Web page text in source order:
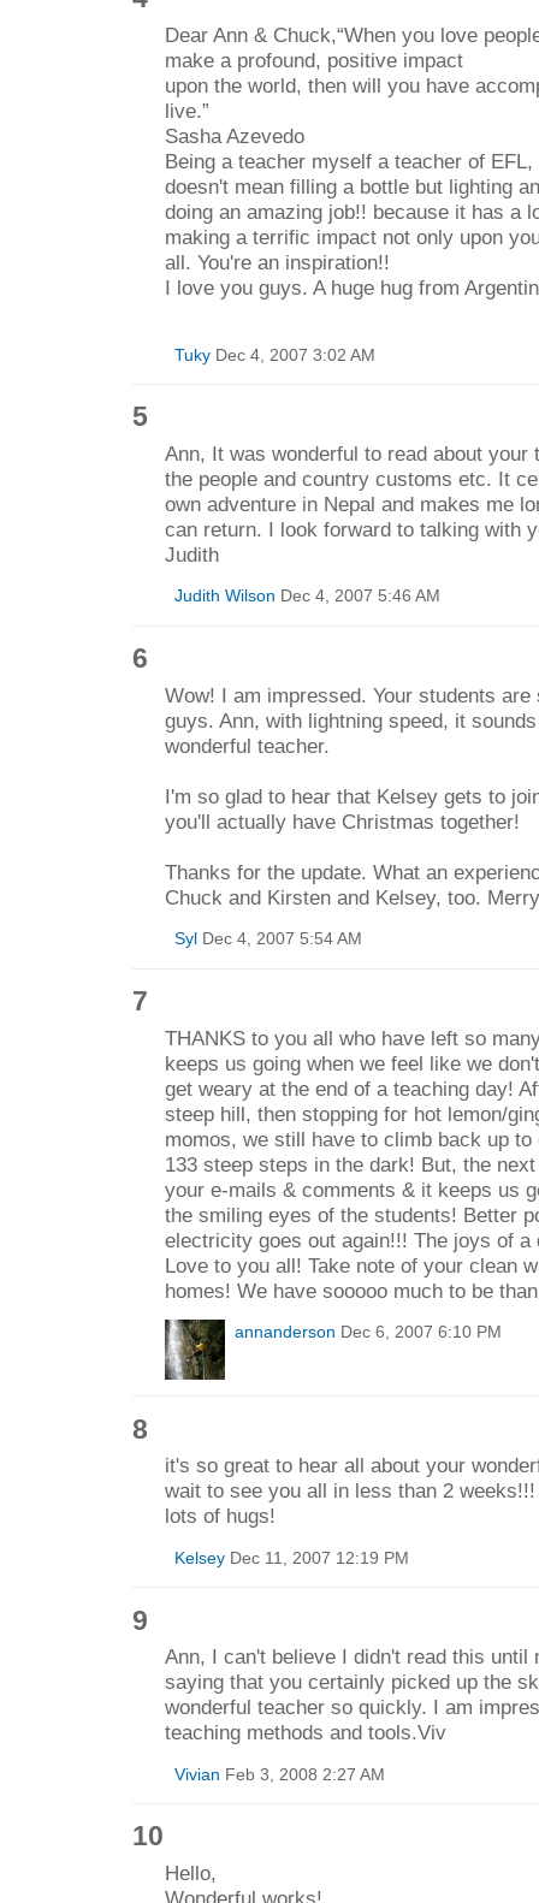
Dear Ann & Chuck,“When you love
make a profound, positive impact
upon the world, then will you have
live.”
Sasha Azevedo
Being a teacher myself a teacher of
doesn't mean filling a bottle but lighting
doing an amazing job!! because it has a
making a terrific impact not only upon
all. You're an inspiration!!
I love you guys. A huge hug from
TukyDec 4, 2007 3:02 AM
5
Ann, It was wonderful to read about your
the people and country customs etc. It
own adventure in Nepal and makes me
can return. I look forward to talking with
Judith
Judith Wilson Dec 4, 2007 5:46 AM
6
Wow! I am impressed. Your students
guys. Ann, with lightning speed, it
wonderful teacher.
I'm so glad to hear that Kelsey gets to
you'll actually have Christmas together!
Thanks for the update. What an
Chuck and Kirsten and Kelsey, too.
SylDec 4, 2007 5:54 AM
7
THANKS to you all who have left so
keeps us going when we feel like we
get weary at the end of a teaching day!
steep hill, then stopping for hot lemon/
momos, we still have to climb back up
133 steep steps in the dark! But, the
your e-mails & comments & it keeps us
the smiling eyes of the students! Better
electricity goes out again!!! The joys of a
Love to you all! Take note of your clean
homes! We have sooooo much to be
annanderson Dec 6, 2007 6:10 PM
8
it's so great to hear all about your
wait to see you all in less than 2
lots of hugs!
KelseyDec 11, 2007 12:19 PM
9
Ann, I can't believe I didn't read this until
saying that you certainly picked up the
wonderful teacher so quickly. I am
teaching methods and tools.Viv
Vivian Feb 3, 2008 2:27 AM
10
Hello,